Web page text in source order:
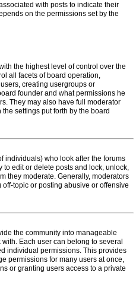
with posts to indicate their
on the permissions set by the
the highest level of control over the
all facets of board operation,
creating usergroups or
founder and what permissions he
They may also have full moderator
settings put forth by the board
individuals) who look after the forums
to edit or delete posts and lock, unlock,
they moderate. Generally, moderators
topic or posting abusive or offensive
the community into manageable
Each user can belong to several
individual permissions. This provides
permissions for many users at once,
or granting users access to a private